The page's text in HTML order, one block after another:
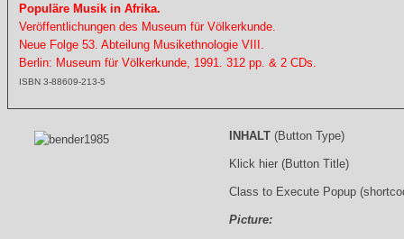
Populäre Musik in Afrika.
Veröffentlichungen des Museum für Völkerkunde.
Neue Folge 53. Abteilung Musikethnologie VIII.
Berlin: Museum für Völkerkunde, 1991. 312 pp. & 2 CDs.
ISBN 3-88609-213-5
INHALT (Button Type)
Klick hier (Button Title)
Class to Execute Popup
Picture: